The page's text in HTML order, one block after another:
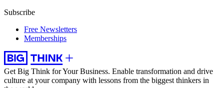
Subscribe
Free Newsletters
Memberships
Get Big Think for Your Business. Enable transformation and drive
culture at your company with lessons from the biggest thinkers in